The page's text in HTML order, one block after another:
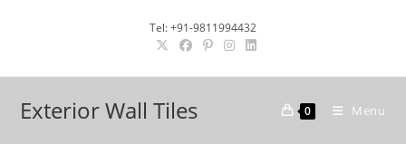
Tel: +91-9811994432
Exterior Wall Tiles 0 Menu